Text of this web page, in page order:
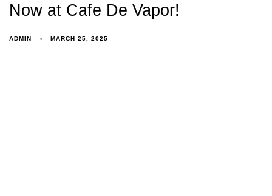
Now at Cafe De Vapor!
ADMIN MARCH 25, 2025